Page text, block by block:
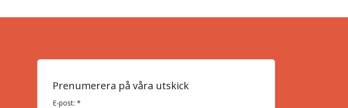
Prenumerera på våra utskick
E-post: *